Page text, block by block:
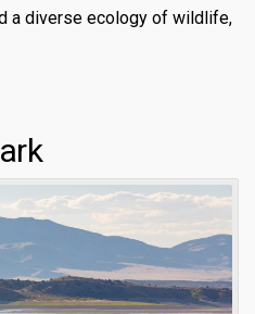
a diverse ecology of wildlife,